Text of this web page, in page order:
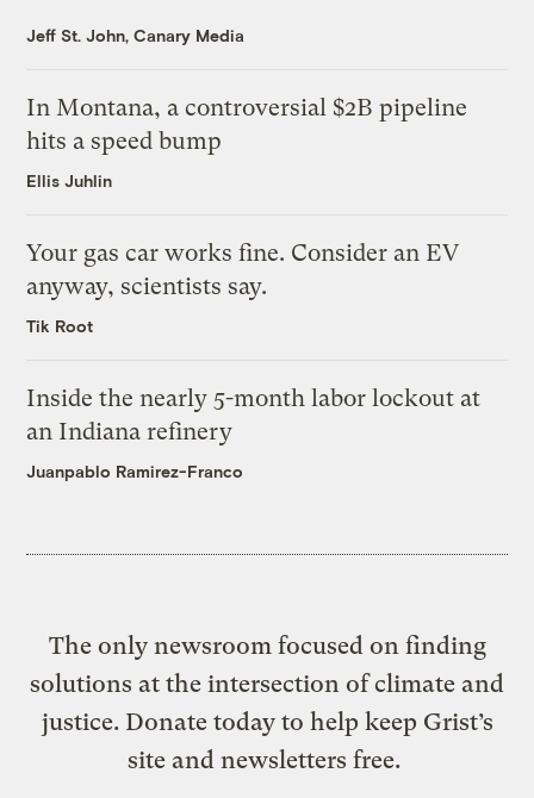
Jeff St. John, Canary Media
In Montana, a controversial $2B pipeline
hits a speed bump
Ellis Juhlin
Your gas car works fine. Consider an EV
anyway, scientists say.
Tik Root
Inside the nearly 5-month labor lockout at
an Indiana refinery
Juanpablo Ramirez-Franco
The only newsroom focused on finding
solutions at the intersection of climate and
justice. Donate today to help keep Grist’s
site and newsletters free.